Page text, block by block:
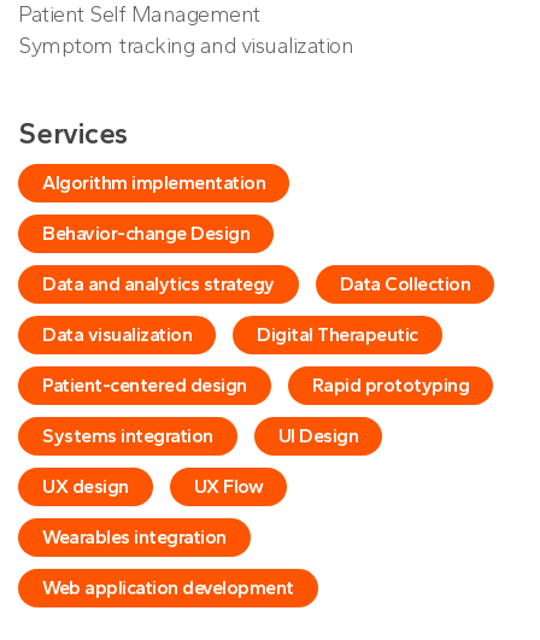
Patient Self Management
Symptom tracking and visualization
Services
Algorithm implementation
Behavior-change Design
Data and analytics strategy Data Collection
Data visualization Digital Therapeutic
Patient-centered design Rapid prototyping
Systems integration UI Design
UX design UX Flow
Wearables integration
Web application development